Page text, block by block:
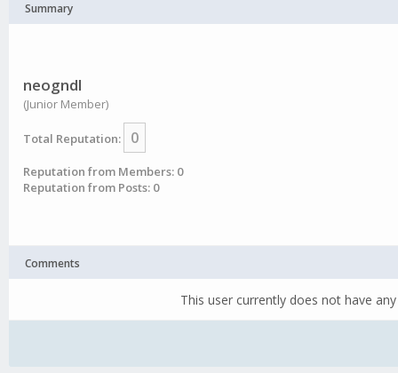
Summary
neogndl
(Junior Member)
Total Reputation: 0
Reputation from Members: 0
Reputation from Posts: 0
Comments
This user currently does not have